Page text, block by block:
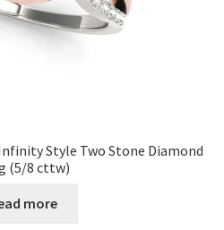
Style Two Stone Diamond
(5/8 cttw)
more